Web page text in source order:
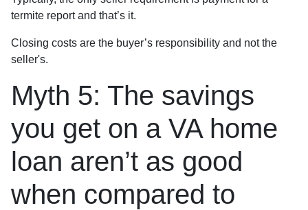
termite report and that’s it.
Closing costs are the buyer’s responsibility and not the
seller's.
Myth 5: The savings
you get on a VA home
loan aren’t as good
when compared to